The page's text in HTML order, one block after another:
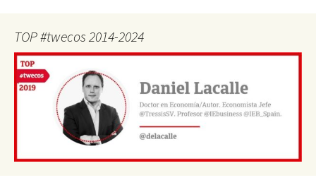
TOP #twecos 2014-2024